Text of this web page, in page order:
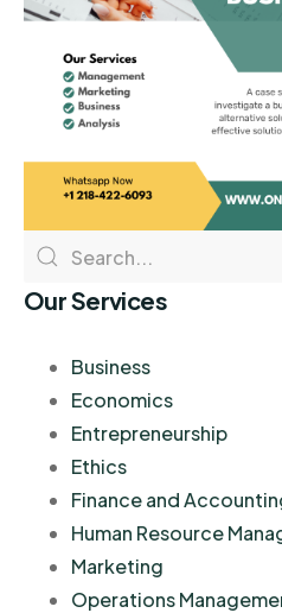
Our Services
Business
Economics
Entrepreneurship
Ethics
Finance and
Human Resource
Marketing
Operations